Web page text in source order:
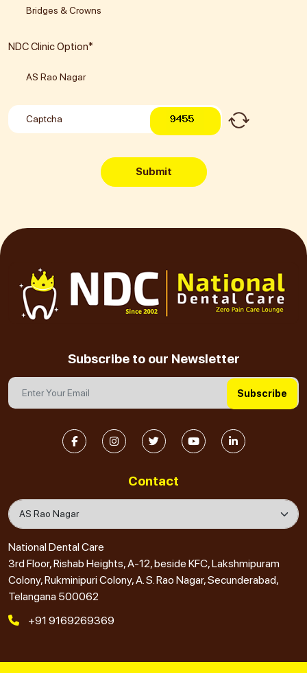
NDC Clinic Option*
Submit
Subscribe to our Newsletter
Subscribe
Contact
National Dental Care
3rd Floor, Rishab Heights, A-12, beside KFC, Lakshmipuram
Colony, Rukminipuri Colony, A. S. Rao Nagar, Secunderabad,
Telangana 500062
+91 9169269369